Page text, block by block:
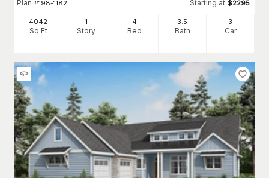
Plan #198-1182 Starting at $2295
4042
Sq Ft
1
Story
4
Bed
3 .5
Bath
3
Car